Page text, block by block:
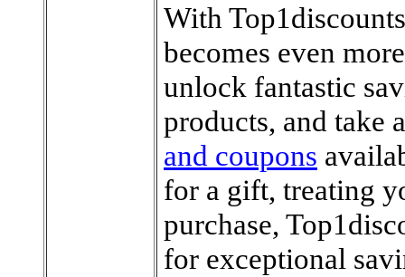
With
becomes even
unlock fantastic
products, and take
and coupons
for a gift, treating
purchase,
for exceptional